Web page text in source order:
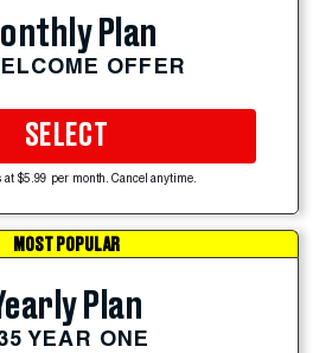
Plan
OFFER
SELECT
at $5.99 per month. Cancel anytime.
MOST POPULAR
Plan
YEAR ONE